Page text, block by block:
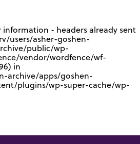
- headers already sent
users/asher-goshen-
public/wp-
vendor/wordfence/wf-
in
archive/apps/goshen-
plugins/wp-super-cache/wp-